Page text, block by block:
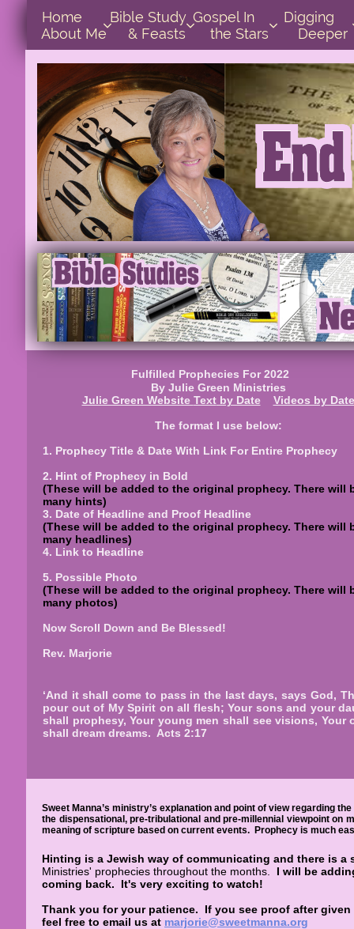
Sweet Manna’s ministry’s explanation and point of view regarding
the dispensational, pre-tribulational and pre-millennial viewpoint
meaning of scripture based on current events. Prophecy is much
Hinting is a Jewish way of communicating and there is
Ministries' prophecies throughout the months. I will be
coming back.
It's very exciting to watch!
Thank you for your patience. If you see proof after
feel free to email us at marjorie@sweetmanna.org
Fulfilled Prophecies For 2022
By Julie Green Ministries
Julie Green Website Textby Date
Videos by Date
The format I use below:
1. Prophecy Title & Date With Link For Entire Prophecy
2. Hint of Prophecy in Bold
(These will be added to the original prophecy. There will
many hints)
3. Date of Headline and Proof Headline
(These will be added to the original prophecy. There will
many headlines)
4. Link to Headline
5. Possible Photo
(These will be added to the original prophecy. There will
many photos)
Now Scroll Down and Be Blessed!
Rev. Marjorie
‘And it shall come to pass in the last days, says God,
pour out of My Spirit on all flesh; Your sons and your
shall prophesy, Your young men shall see visions, Your
shall dream dreams. Acts 2:17
Home
About MeBible Study
& FeastsGospel In
the Stars Digging
Deeper